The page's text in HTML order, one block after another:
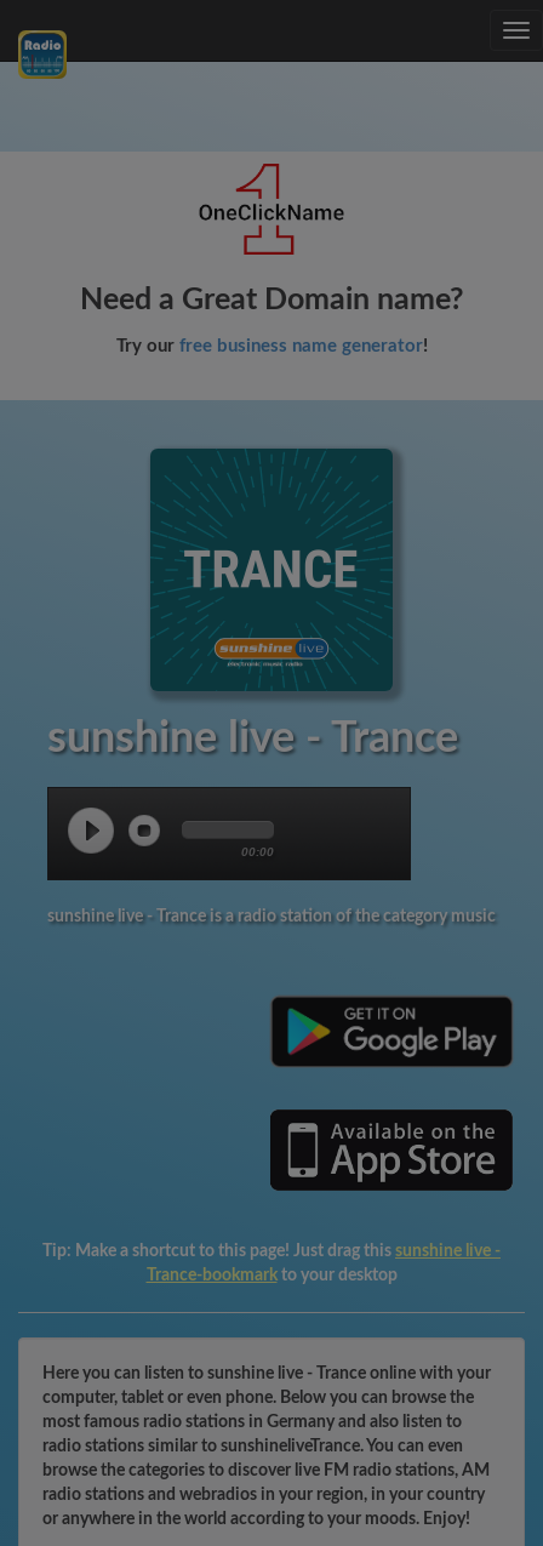
Need a Great Domain name?
Try our free business name generator!
sunshine live - Trance
00:00
sunshine live - Trance is a radio station of the category music
Tip: Make a shortcut to this page! Just drag this sunshine live -
Trance-bookmark to your desktop
Here you can listen to sunshine live - Trance online with your
computer, tablet or even phone. Below you can browse the
most famous radio stations in Germany and also listen to
radio stations similar to sunshineliveTrance. You can even
browse the categories to discover live FM radio stations, AM
radio stations and webradios in your region, in your country
or anywhere in the world according to your moods. Enjoy!